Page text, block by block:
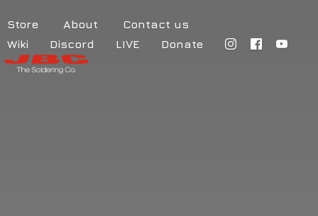
Store About
Contact us
Wiki
Discord LIVE Donate